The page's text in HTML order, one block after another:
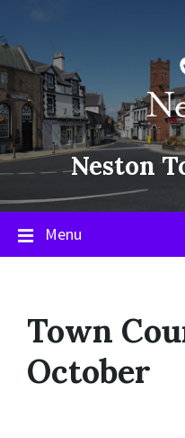
content
main
navigation
footer
Neston
Menu
Town
October